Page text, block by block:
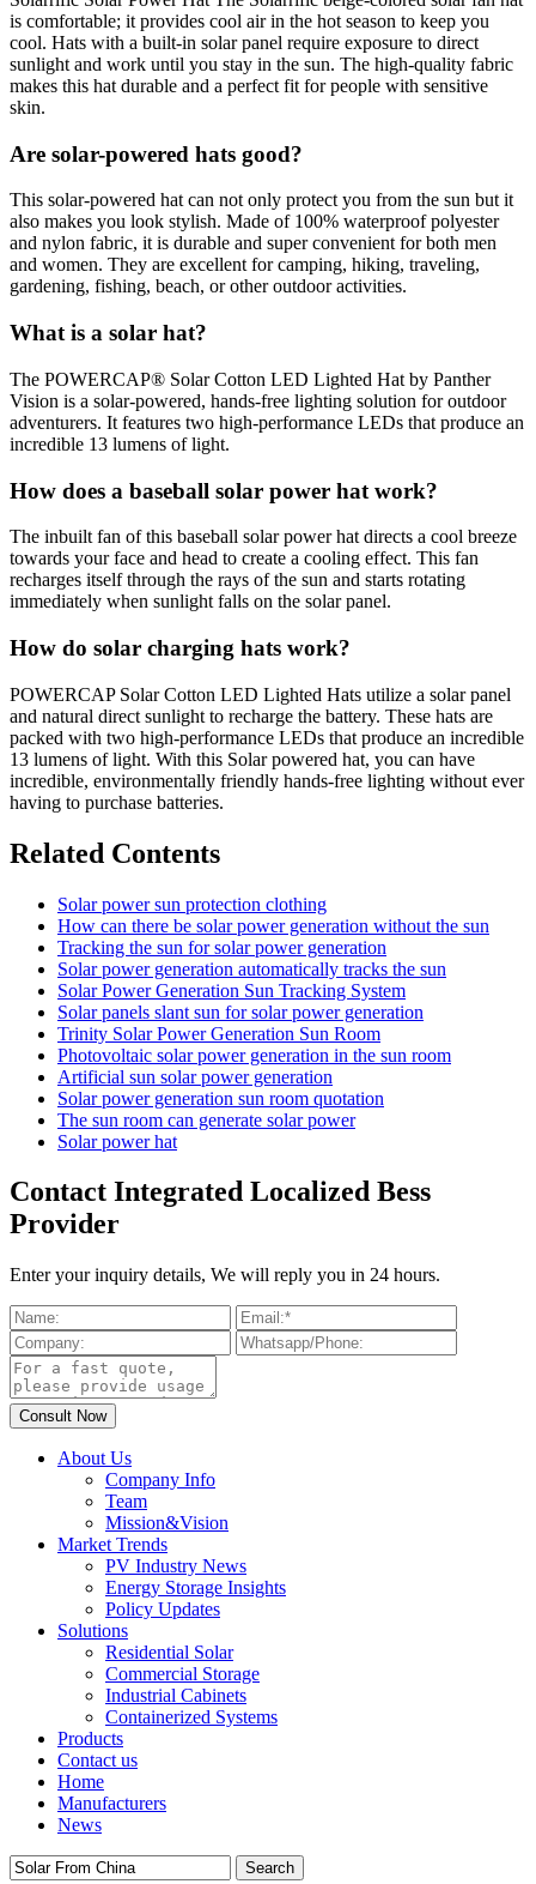
is comfortable; it provides cool air in the hot season to keep you
cool. Hats with a built-in solar panel require exposure to direct
sunlight and work until you stay in the sun. The high-quality fabric
makes this hat durable and a perfect fit for people with sensitive
skin.
Are solar-powered hats good?
This solar-powered hat can not only protect you from the sun but it
also makes you look stylish. Made of 100% waterproof polyester
and nylon fabric, it is durable and super convenient for both men
and women. They are excellent for camping, hiking, traveling,
gardening, fishing, beach, or other outdoor activities.
What is a solar hat?
The POWERCAP® Solar Cotton LED Lighted Hat by Panther
Vision is a solar-powered, hands-free lighting solution for outdoor
adventurers. It features two high-performance LEDs that produce an
incredible 13 lumens of light.
How does a baseball solar power hat work?
The inbuilt fan of this baseball solar power hat directs a cool breeze
towards your face and head to create a cooling effect. This fan
recharges itself through the rays of the sun and starts rotating
immediately when sunlight falls on the solar panel.
How do solar charging hats work?
POWERCAP Solar Cotton LED Lighted Hats utilize a solar panel
and natural direct sunlight to recharge the battery. These hats are
packed with two high-performance LEDs that produce an incredible
13 lumens of light. With this Solar powered hat, you can have
incredible, environmentally friendly hands-free lighting without ever
having to purchase batteries.
Related Contents
Solar power sun protection clothing
How can there be solar power generation without the sun
Tracking the sun for solar power generation
Solar power generation automatically tracks the sun
Solar Power Generation Sun Tracking System
Solar panels slant sun for solar power generation
Trinity Solar Power Generation Sun Room
Photovoltaic solar power generation in the sun room
Artificial sun solar power generation
Solar power generation sun room quotation
The sun room can generate solar power
Solar power hat
Contact Integrated Localized Bess
Provider
Enter your inquiry details, We will reply you in 24 hours.
About Us
Company Info
Team
Mission&Vision
Market Trends
PV Industry News
Energy Storage Insights
Policy Updates
Solutions
Residential Solar
Commercial Storage
Industrial Cabinets
Containerized Systems
Products
Contact us
Home
Manufacturers
News
Search